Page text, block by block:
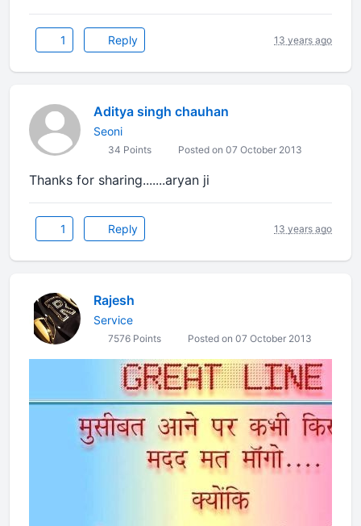
1 Reply 13 years ago
Aditya singh chauhan
Seoni
34 Points Posted on 07 October 2013
Thanks for sharing.......aryan ji
1 Reply 13 years ago
Rajesh
Service
7576 Points Posted on 07 October 2013